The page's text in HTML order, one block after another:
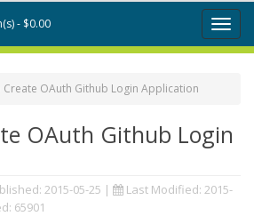
Toggle
- $0.00
Create OAuth Github Login Application
OAuth Github Login
2015-05-25 | Last Modified: 2015-
65901